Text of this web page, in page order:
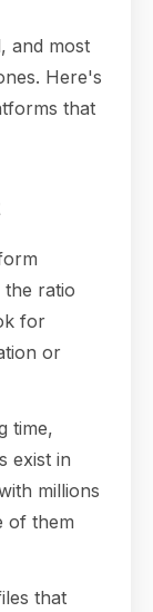
and most
Here's
that
ratio
for
or
time,
exist in
millions
of them
that